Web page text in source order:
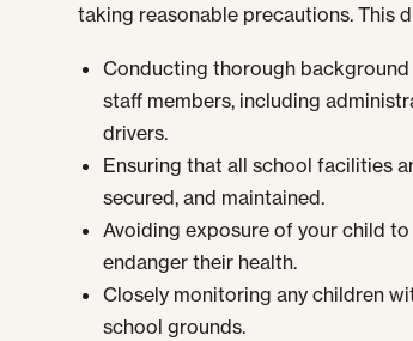
taking reasonable precautions. This
Conducting thorough
staff members, including
drivers.
Ensuring that all school facilities
secured, and maintained.
Avoiding exposure of your child
endanger their health.
Closely monitoring any children
school grounds.